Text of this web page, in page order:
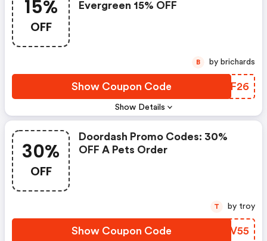
15%
OFF
Show Details
Evergreen 15% OFF
Show Coupon Code NDKF26
B by brichards
30%
OFF
Doordash Promo Codes: 30%
OFF A Pets Order
Show Coupon Code PKKV55
T by troy